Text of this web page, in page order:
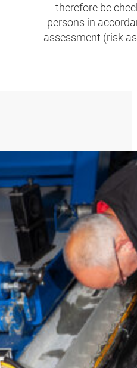
therefore be
persons in
assessment (risk